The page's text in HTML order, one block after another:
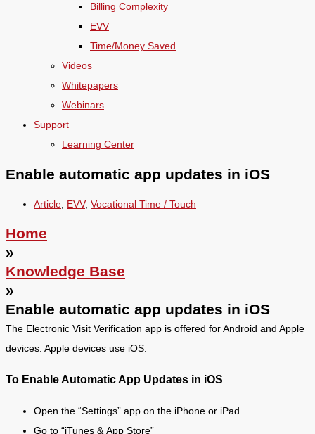
Billing Complexity
EVV
Time/Money Saved
Videos
Whitepapers
Webinars
Support
Learning Center
Enable automatic app updates in iOS
Article EVV, Vocational Time / Touch
Home
»
Knowledge Base
»
Enable automatic app updates in iOS
The Electronic Visit Verification app is offered for Android and Apple
devices. Apple devices use iOS.
To Enable Automatic App Updates in iOS
Open the “Settings” app on the iPhone or iPad.
Go to “iTunes & App Store”